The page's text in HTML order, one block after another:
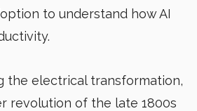
to understand how AI
the electrical transformation,
revolution of the late 1800s